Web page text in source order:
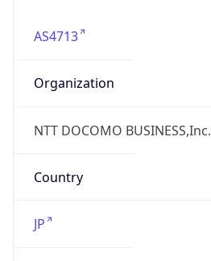
AS4713
Organization
NTT DOCOMO BUSINESS,Inc.
Country
JP